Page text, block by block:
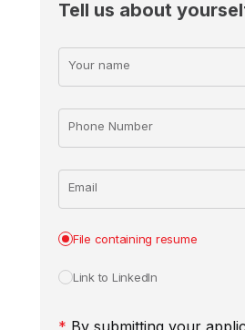
Tell us about
Your name
Phone Number
Email
File containing resume
Link to LinkedIn
* By submitting your